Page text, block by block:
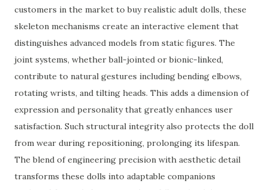
customers in the market to buy realistic adult dolls, these
skeleton mechanisms create an interactive element that
distinguishes advanced models from static figures. The
joint systems, whether ball-jointed or bionic-linked,
contribute to natural gestures including bending elbows,
rotating wrists, and tilting heads. This adds a dimension of
expression and personality that greatly enhances user
satisfaction. Such structural integrity also protects the doll
from wear during repositioning, prolonging its lifespan.
The blend of engineering precision with aesthetic detail
transforms these dolls into adaptable companions